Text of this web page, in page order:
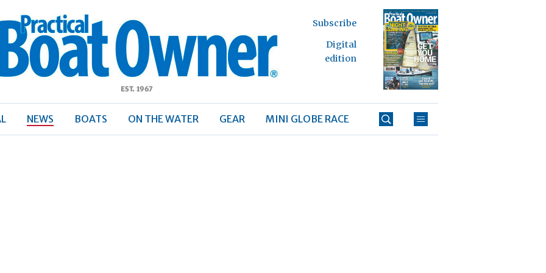
Boat
Subscribe
Digital
edition
NEWS BOATS ON THE WATER GEAR MINI GLOBE RACE